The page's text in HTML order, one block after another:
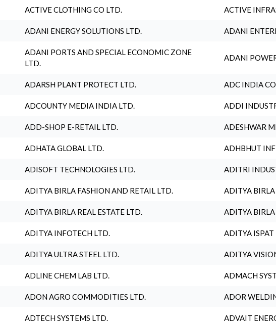
ACTIVE CLOTHING CO LTD. ACTIVE
ADANI ENERGY SOLUTIONS LTD. ADANI
ADANI PORTS AND SPECIAL ECONOMIC ZONE
LTD.
ADANI
ADARSH PLANT PROTECT LTD. ADC INDIA
ADCOUNTY MEDIA INDIA LTD. ADDI
ADD-SHOP E-RETAIL LTD. ADESHWAR
ADHATA GLOBAL LTD. ADHBHUT
ADISOFT TECHNOLOGIES LTD. ADITRI
ADITYA BIRLA FASHION AND RETAIL LTD. ADITYA BIRLA
ADITYA BIRLA REAL ESTATE LTD. ADITYA
ADITYA INFOTECH LTD. ADITYA ISPAT
ADITYA ULTRA STEEL LTD. ADITYA
ADLINE CHEM LAB LTD. ADMACH
ADON AGRO COMMODITIES LTD. ADOR
ADTECH SYSTEMS LTD. ADVAIT